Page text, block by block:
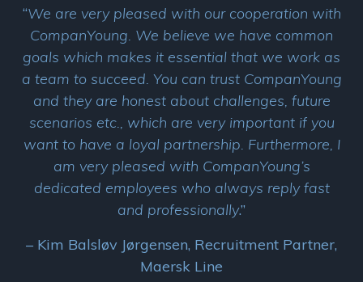
“We are very pleased with our cooperation with
CompanYoung. We believe we have common
goals which makes it essential that we work as
a team to succeed. You can trust CompanYoung
and they are honest about challenges, future
scenarios etc., which are very important if you
want to have a loyal partnership. Furthermore, I
am very pleased with CompanYoung’s
dedicated employees who always reply fast
and professionally.”
– Kim Balsløv Jørgensen, Recruitment Partner,
Maersk Line